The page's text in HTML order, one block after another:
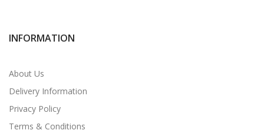
INFORMATION
About Us
Delivery Information
Privacy Policy
Terms & Conditions